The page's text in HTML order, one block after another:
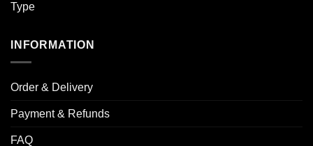
Type
INFORMATION
Order & Delivery
Payment & Refunds
FAQ